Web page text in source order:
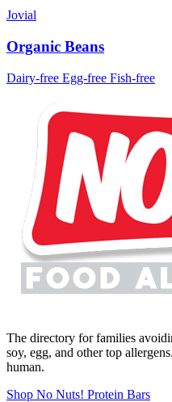
Jovial
Organic Beans
Dairy-free Egg-free Fish-free
The directory for families
soy, egg, and other top
human.
Shop No Nuts! Protein Bars